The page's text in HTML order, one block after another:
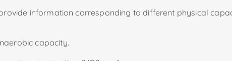
information corresponding to different physical
capacity.